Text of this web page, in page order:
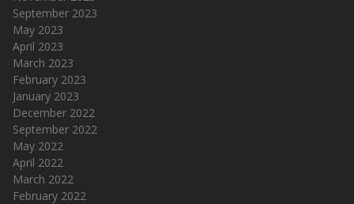
September 2023
May 2023
April 2023
March 2023
February 2023
January 2023
December 2022
September 2022
May 2022
April 2022
March 2022
February 2022